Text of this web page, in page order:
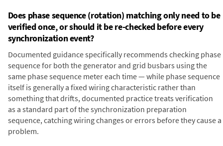
Does phase sequence (rotation) matching only need to be
verified once, or should it be re-checked before every
synchronization event?
Documented guidance specifically recommends checking phase
sequence for both the generator and grid busbars using the
same phase sequence meter each time — while phase sequence
itself is generally a fixed wiring characteristic rather than
something that drifts, documented practice treats verification
as a standard part of the synchronization preparation
sequence, catching wiring changes or errors before they cause a
problem.